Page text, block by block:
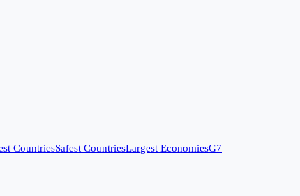
CountriesSafest CountriesLargest EconomiesG7